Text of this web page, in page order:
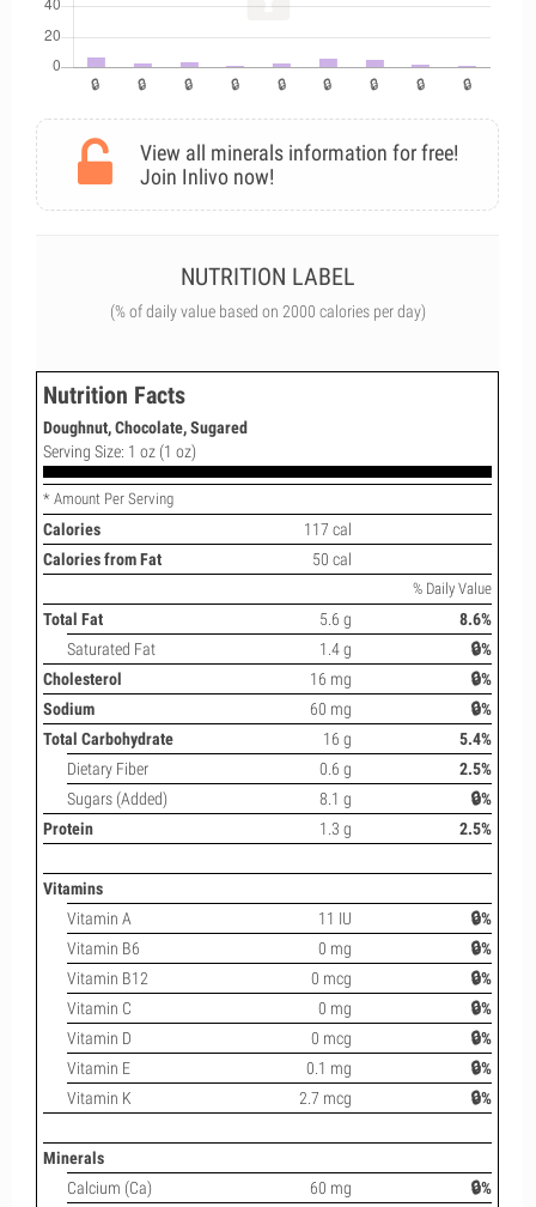
View all minerals information for free!
Join Inlivo now!
NUTRITION LABEL
(% of daily value based on 2000 calories per day)
Nutrition Facts
Doughnut, Chocolate, Sugared
Serving Size: 1 oz (1 oz)
* Amount Per Serving
Calories
117 cal
Calories from Fat
50 cal
% Daily Value
Total Fat 5.6 g
8.6%
Saturated Fat
1.4 g
🔒%
Cholesterol
16 mg
🔒%
Sodium
60 mg
🔒%
Total Carbohydrate
16 g
5.4%
Dietary Fiber
0.6 g
2.5%
Sugars (Added)
8.1 g
🔒%
Protein
1.3 g 2.5%
Vitamins
Vitamin A
11 IU
🔒%
Vitamin B6
0 mg
🔒%
Vitamin B12
0 mcg
🔒%
Vitamin C
0 mg
🔒%
Vitamin D
0 mcg
🔒%
Vitamin E
0.1 mg
🔒%
Vitamin K
2.7 mcg 🔒%
Minerals
Calcium (Ca)
60 mg
🔒%